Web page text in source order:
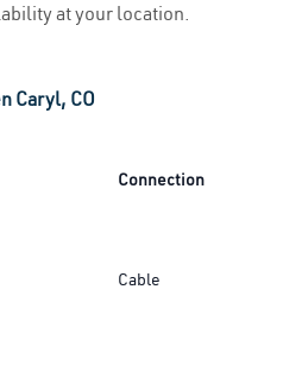
at your location.
Caryl, CO
Connection
Cable